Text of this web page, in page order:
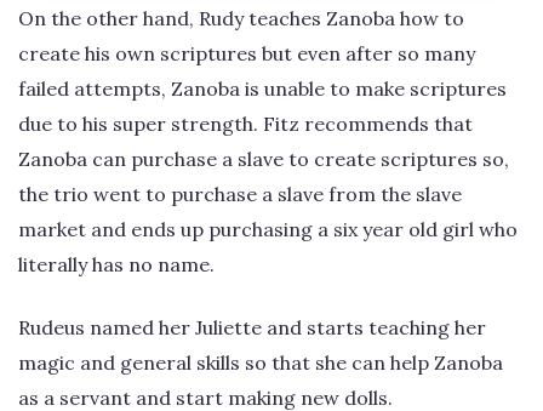
On the other hand, Rudy teaches Zanoba how to
create his own scriptures but even after so many
failed attempts, Zanoba is unable to make scriptures
due to his super strength. Fitz recommends that
Zanoba can purchase a slave to create scriptures so,
the trio went to purchase a slave from the slave
market and ends up purchasing a six year old girl who
literally has no name.
Rudeus named her Juliette and starts teaching her
magic and general skills so that she can help Zanoba
as a servant and start making new dolls.